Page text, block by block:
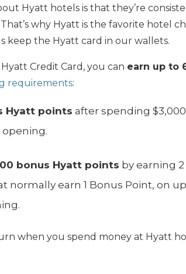
Hyatt hotels is that they’re
why Hyatt is the favorite hotel
keep the Hyatt card in our wallets.
Credit Card, you can earn up to
requirements:
Hyatt points after spending
bonus Hyatt points by earning
normally earn 1 Bonus Point, on
when you spend money at Hyatt